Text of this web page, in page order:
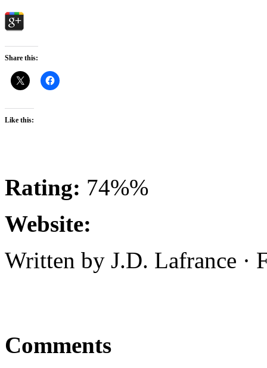
Share this:
Like this:
Rating: 74%%
Website:
Written by J.D. Lafrance ·
Comments